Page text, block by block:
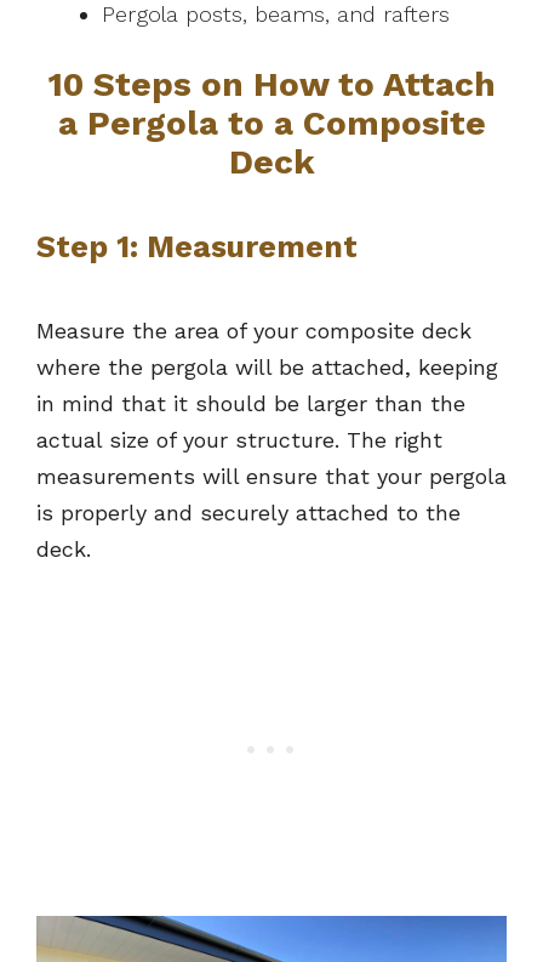
Pergola posts, beams, and rafters
10 Steps on How to Attach
a Pergola to a Composite
Deck
Step 1: Measurement
Measure the area of your composite deck
where the pergola will be attached, keeping
in mind that it should be larger than the
actual size of your structure. The right
measurements will ensure that your pergola
is properly and securely attached to the
deck.